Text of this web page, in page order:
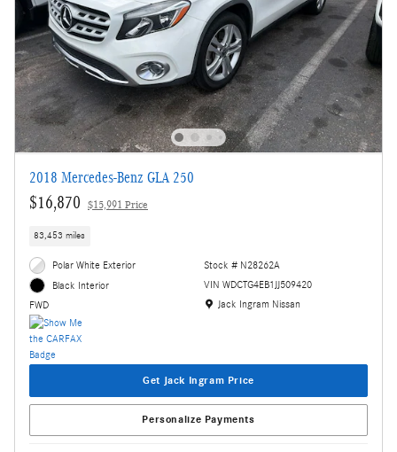
2018 Mercedes-Benz GLA 250
$16,870 $15,991 Price
83,453 miles
Polar White Exterior
Black Interior
FWD
Stock # N28262A
VIN WDCTG4EB1JJ509420
Location: Jack Ingram Nissan
Jack Ingram Nissan
Get Jack Ingram Price
Personalize Payments